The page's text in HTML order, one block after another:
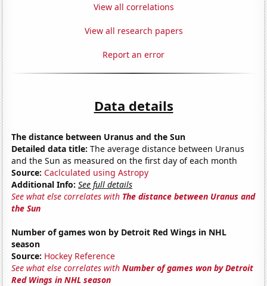
View all correlations
View all research papers
Report an error
Data details
The distance between Uranus and the Sun
Detailed data title: The average distance between Uranus
and the Sun as measured on the first day of each month
Source: Caclculated using Astropy
Additional Info: See full details
See what else correlates with The distance between Uranus and
the Sun
Number of games won by Detroit Red Wings in NHL
season
Source: Hockey Reference
See what else correlates withNumber of games won by Detroit
Red Wings in NHL season